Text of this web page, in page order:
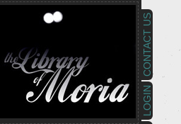
LOGIN
CONTACT US